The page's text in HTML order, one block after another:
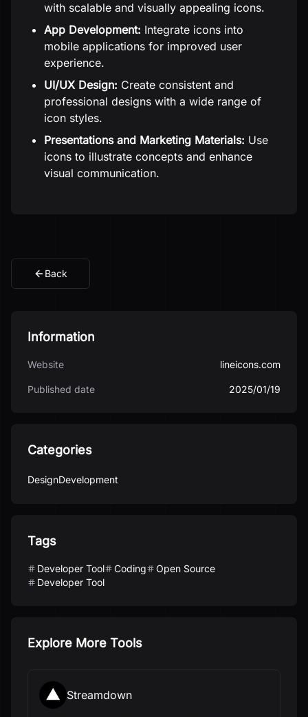
with scalable and visually appealing icons.
App Development: Integrate icons into
mobile applications for improved user
experience.
UI/UX Design: Create consistent and
professional designs with a wide range of
icon styles.
Presentations and Marketing Materials: Use
icons to illustrate concepts and enhance
visual communication.
Back
Information
Website lineicons.com
Published date 2025/01/19
Categories
DesignDevelopment
Tags
Developer Tool Coding
Open Source
Developer Tool
Explore More Tools
Streamdown